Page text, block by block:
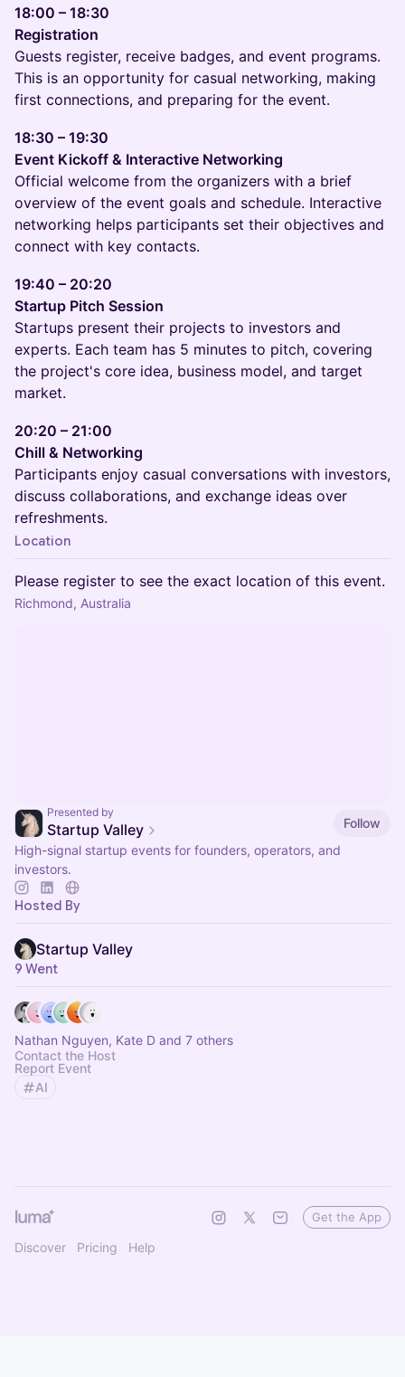
18:00 – 18:30
Registration
Guests register, receive badges, and event programs.
This is an opportunity for casual networking, making
first connections, and preparing for the event.
18:30 – 19:30
Event Kickoff & Interactive Networking
Official welcome from the organizers with a brief
overview of the event goals and schedule. Interactive
networking helps participants set their objectives and
connect with key contacts.
19:40 – 20:20
Startup Pitch Session
Startups present their projects to investors and
experts. Each team has 5 minutes to pitch, covering
the project's core idea, business model, and target
market.
20:20 – 21:00
Chill & Networking
Participants enjoy casual conversations with investors,
discuss collaborations, and exchange ideas over
refreshments.
Location
Please register to see the exact location of this event.
Richmond, Australia
Presented by
Startup Valley
Follow
High-signal startup events for founders, operators, and
investors.
Hosted By
Startup Valley
9 Went
Nathan Nguyen, Kate D and 7 others
Contact the Host
Report Event
AI
Discover Pricing Help
Get the App